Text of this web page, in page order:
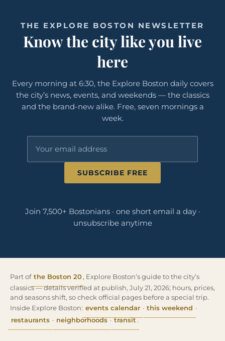
THE EXPLORE BOSTON NEWSLETTER
Know the city like you live
here
Every morning at 6:30, the Explore Boston daily covers
the city’s news, events, and weekends — the classics
and the brand-new alike. Free, seven mornings a
week.
SUBSCRIBE FREE
Join 7,500+ Bostonians · one short email a day ·
unsubscribe anytime
Part of the Boston 20 , Explore Boston’s guide to the city’s
classics — details verified at publish, July 21, 2026; hours, prices,
and seasons shift, so check official pages before a special trip.
Inside Explore Boston: events calendar · this weekend ·
restaurants · neighborhoods·transit.